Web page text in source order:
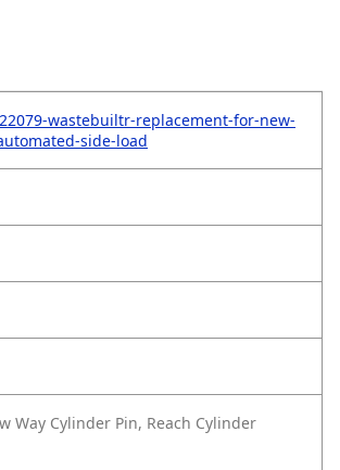
wastebuiltr-replacement-for-new-
side-load
Way Cylinder Pin, Reach Cylinder